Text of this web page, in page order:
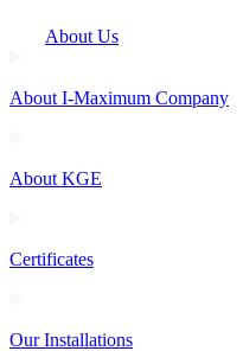
About Us
About I-Maximum Company
About KGE
Certificates
Our Installations